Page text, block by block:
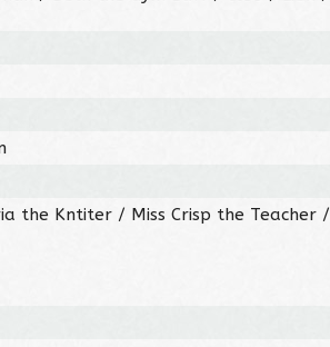
the Kntiter / Miss Crisp the Teacher /